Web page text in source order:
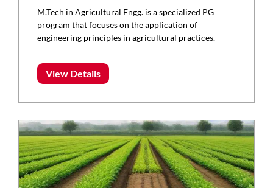
M.Tech in Agricultural Engg. is a specialized PG
program that focuses on the application of
engineering principles in agricultural practices.
View Details